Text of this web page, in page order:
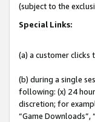
(subject to the
Special Links:
(a) a customer clicks
(b) during a single
following: (x) 24
discretion; for
“Game Downloads”,